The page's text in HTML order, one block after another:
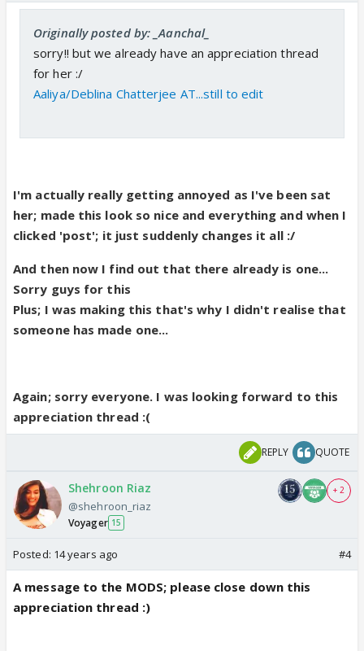
Originally posted by: _Aanchal_
sorry!! but we already have an appreciation thread
for her :/
Aaliya/Deblina Chatterjee AT...still to edit
I'm actually really getting annoyed as I've been sat
her; made this look so nice and everything and when I
clicked 'post'; it just suddenly changes it all :/
And then now I find out that there already is one...
Sorry guys for this
Plus; I was making this that's why I didn't realise that
someone has made one...
Again; sorry everyone. I was looking forward to this
appreciation thread :(
REPLY QUOTE
Shehroon Riaz
@shehroon_riaz
Voyager 15
+ 2
Posted: 14 years ago #4
A message to the MODS; please close down this
appreciation thread :)